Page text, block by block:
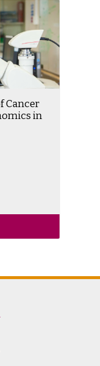
Cancer
in